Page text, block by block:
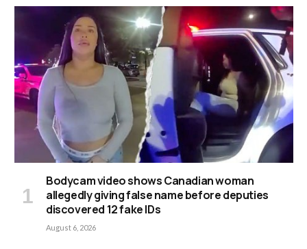
Bodycam video shows Canadian woman
allegedly giving false name before deputies
discovered 12 fake IDs
August 6, 2026